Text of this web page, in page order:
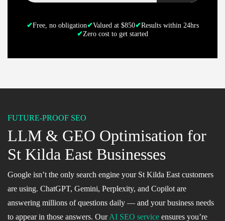
✔Free, no obligation✔Valued at $850✔Results within 24hrs
✔Zero cost to get started
FUTURE-PROOF SEO
LLM & GEO Optimisation for
St Kilda East Businesses
Google isn’t the only search engine your St Kilda East customers
are using. ChatGPT, Gemini, Perplexity, and Copilot are
answering millions of questions daily — and your business needs
to appear in those answers. OurAI SEO service ensures you’re